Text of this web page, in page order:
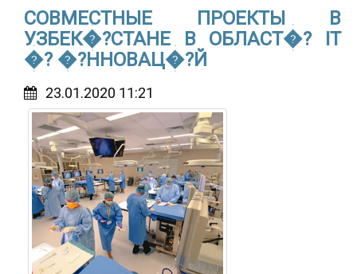
СОВМЕСТНЫЕ ПРОЕКТЫ В
УЗБЕК�?СТАНЕ В ОБЛАСТ�? IT
�? �?ННОВАЦ�?Й
23.01.2020 11:21